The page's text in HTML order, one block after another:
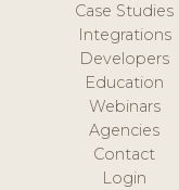
Case Studies
Integrations
Developers
Education
Webinars
Agencies
Contact
Login